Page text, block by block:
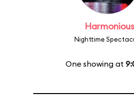
Harmonious
Nighttime
One showing at